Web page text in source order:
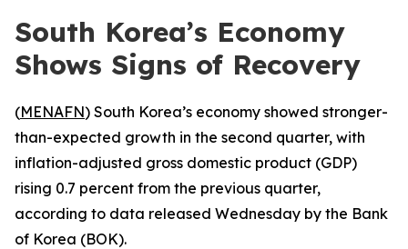
South Korea’s Economy
Shows Signs of Recovery
(MENAFN) South Korea’s economy showed stronger-
than-expected growth in the second quarter, with
inflation-adjusted gross domestic product (GDP)
rising 0.7 percent from the previous quarter,
according to data released Wednesday by the Bank
of Korea (BOK).